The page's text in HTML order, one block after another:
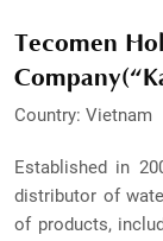
Tecomen
Country: Vietnam
Established in
distributor of
of products,